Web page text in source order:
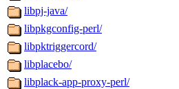
libpj-java/
libpkgconfig-perl/
libpktriggercord/
libplacebo/
libplack-app-proxy-perl/